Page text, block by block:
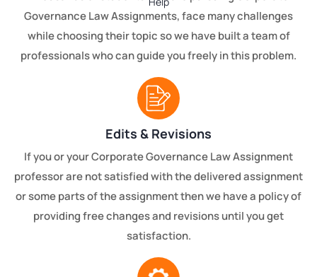
Governance Law Assignments, face many challenges
while choosing their topic so we have built a team of
professionals who can guide you freely in this problem.
Edits & Revisions
If you or your Corporate Governance Law Assignment
professor are not satisfied with the delivered assignment
or some parts of the assignment then we have a policy of
providing free changes and revisions until you get
satisfaction.